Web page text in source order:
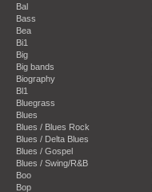
Bal
Bass
Bea
Bi1
Big
Big bands
Biography
Bl1
Bluegrass
Blues
Blues / Blues Rock
Blues / Delta Blues
Blues / Gospel
Blues / Swing/R&B
Boo
Bop